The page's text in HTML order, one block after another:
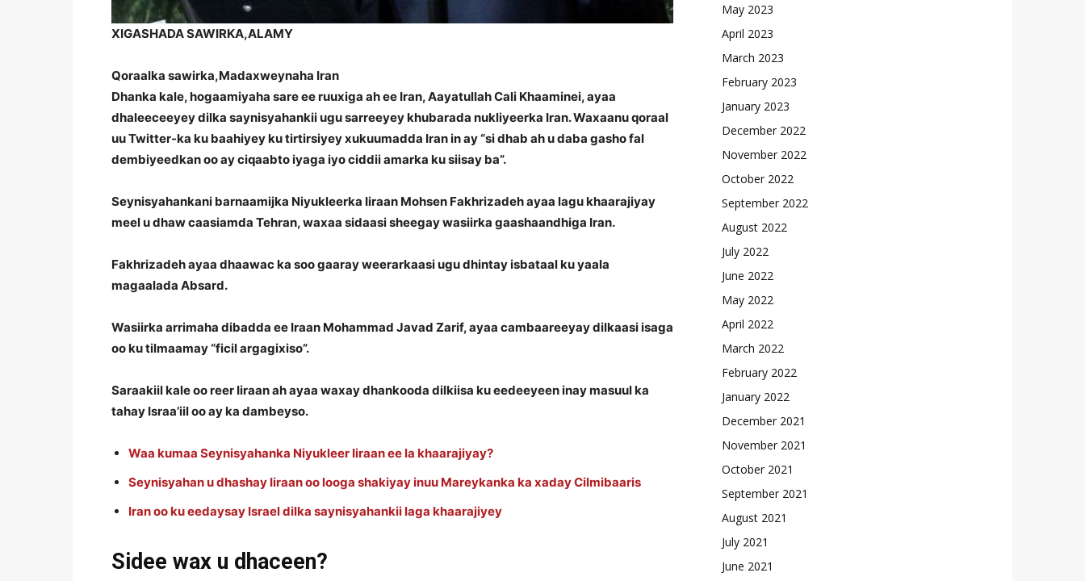
XIGASHADA SAWIRKA,ALAMY
Qoraalka sawirka,Madaxweynaha Iran
Dhanka kale, hogaamiyaha sare ee ruuxiga ah ee Iran, Aayatullah Cali Khaaminei, ayaa
dhaleeceeyey dilka saynisyahankii ugu sarreeyey khubarada nukliyeerka Iran. Waxaanu qoraal
uu Twitter-ka ku baahiyey ku tirtirsiyey xukuumadda Iran in ay “si dhab ah u daba gasho fal
dembiyeedkan oo ay ciqaabto iyaga iyo ciddii amarka ku siisay ba”.
Seynisyahankani barnaamijka Niyukleerka Iiraan Mohsen Fakhrizadeh ayaa lagu khaarajiyay
meel u dhaw caasiamda Tehran, waxaa sidaasi sheegay wasiirka gaashaandhiga Iran.
Fakhrizadeh ayaa dhaawac ka soo gaaray weerarkaasi ugu dhintay isbataal ku yaala
magaalada Absard.
Wasiirka arrimaha dibadda ee Iraan Mohammad Javad Zarif, ayaa cambaareeyay dilkaasi isaga
oo ku tilmaamay “ficil argagixiso”.
Saraakiil kale oo reer Iiraan ah ayaa waxay dhankooda dilkiisa ku eedeeyeen inay masuul ka
tahay Israa’iil oo ay ka dambeyso.
Waa kumaa Seynisyahanka Niyukleer Iiraan ee la khaarajiyay?
Seynisyahan u dhashay Iiraan oo looga shakiyay inuu Mareykanka ka xaday Cilmibaaris
Iran oo ku eedaysay Israel dilka saynisyahankii laga khaarajiyey
Sidee wax u dhaceen?
May 2023
April 2023
March 2023
February 2023
January 2023
December 2022
November 2022
October 2022
September 2022
August 2022
July 2022
June 2022
May 2022
April 2022
March 2022
February 2022
January 2022
December 2021
November 2021
October 2021
September 2021
August 2021
July 2021
June 2021